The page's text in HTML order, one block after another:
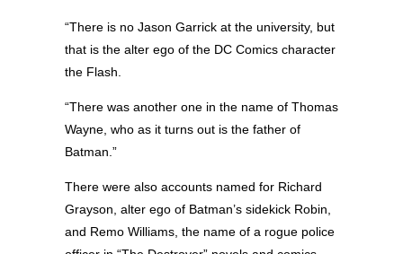
“There is no Jason Garrick at the university, but
that is the alter ego of the DC Comics character
the Flash.
“There was another one in the name of Thomas
Wayne, who as it turns out is the father of
Batman.”
There were also accounts named for Richard
Grayson, alter ego of Batman’s sidekick Robin,
and Remo Williams, the name of a rogue police